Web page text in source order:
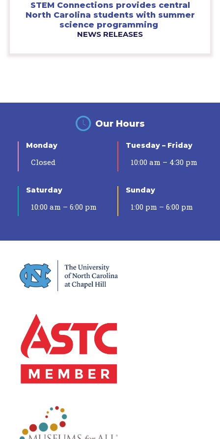
STEM Connections provides central
North Carolina students with summer
science programming
NEWS RELEASES
Our Hours
Monday
Closed
Tuesday – Friday
10:00 am – 4:30 pm
Saturday
10:00 am – 6:00 pm
Sunday
1:00 pm – 6:00 pm